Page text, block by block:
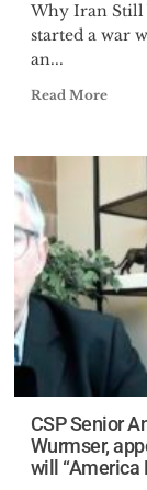
Why Iran Still
started a war
an...
Read More
CSP Senior
Wurmser,
will “America